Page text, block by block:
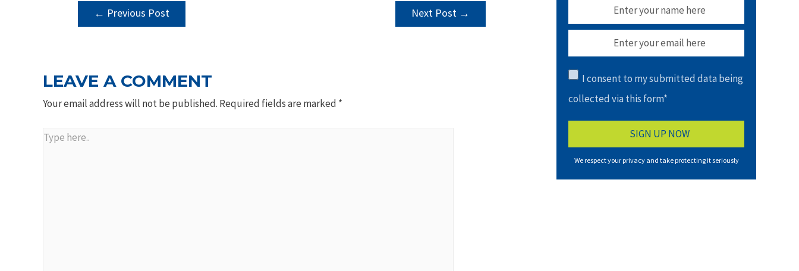
POST
NAVIGATION
← Previous Post Next Post →
LEAVE A COMMENT
Your email address will not be published. Required fields are marked *
Type
I consent to my submitted data being
collected via this form*
We respect your privacy and take protecting it seriously